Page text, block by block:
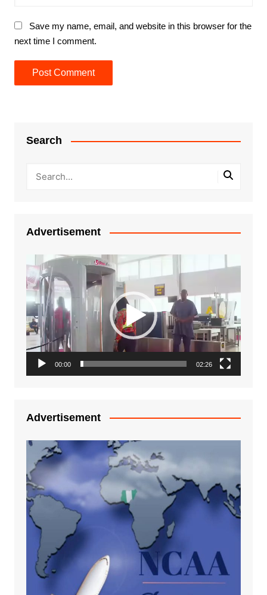
Save my name, email, and website in this browser for the
next time I comment.
Search
Advertisement
Video
Player
00:00 02:26
Advertisement